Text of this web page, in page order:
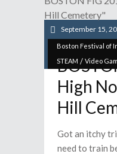
Hill Cemetery"
Boston Festival of
STEAM / Video
September 15,
High
Hill
Got an itchy
need to train